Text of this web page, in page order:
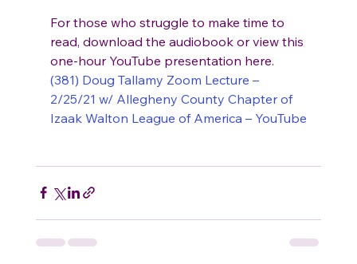
For those who struggle to make time to
read, download the audiobook or view this
one-hour YouTube presentation here.
(381) Doug Tallamy Zoom Lecture –
2/25/21 w/ Allegheny County Chapter of
Izaak Walton League of America – YouTube